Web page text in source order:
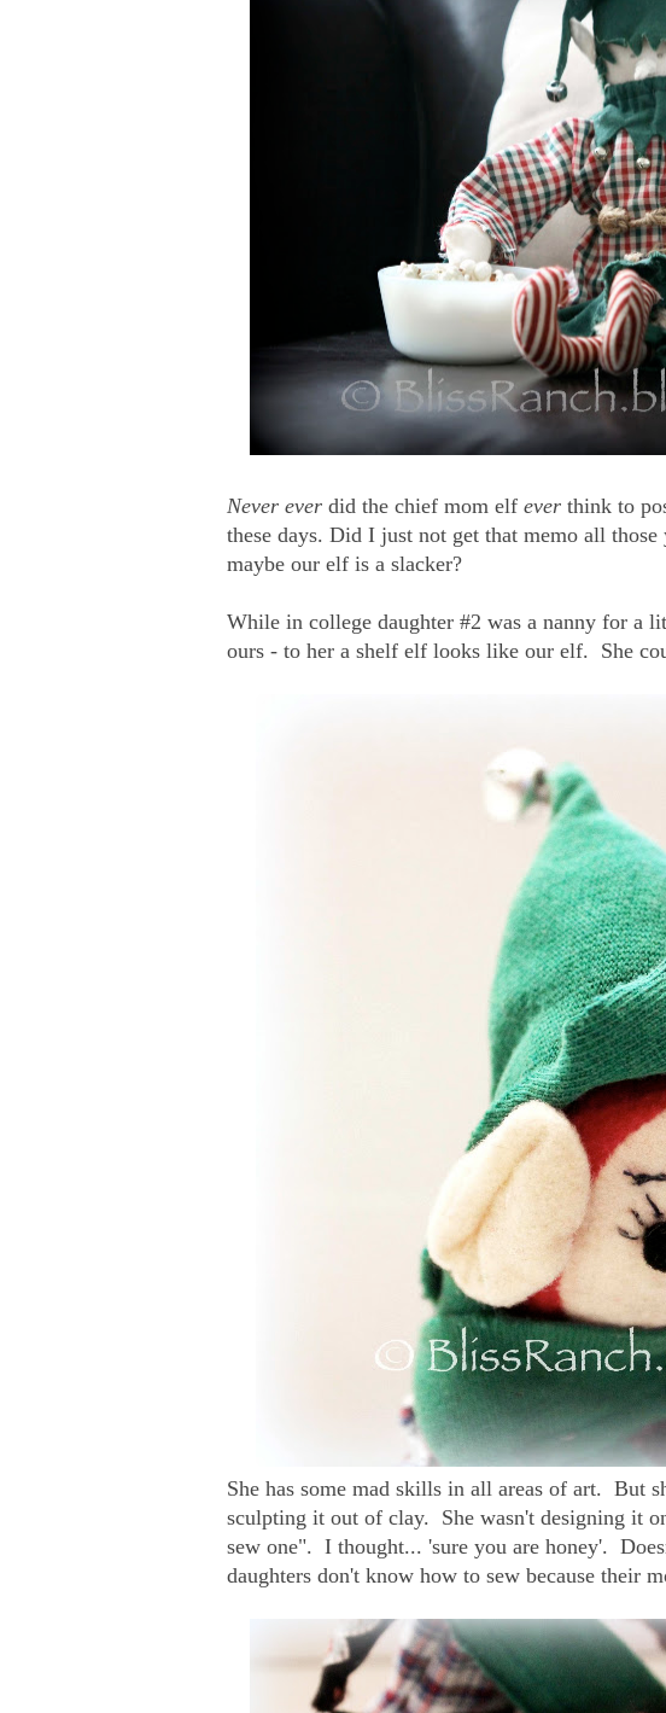
Never ever did the chief mom elf ever think to
these days. Did I just not get that memo all
maybe our elf is a slacker?
While in college daughter #2 was a nanny for a
ours - to her a shelf elf looks like our elf. She
She has some mad skills in all areas of art. But
sculpting it out of clay. She wasn't designing it
sew one". I thought... 'sure you are honey'.
daughters don't know how to sew because their